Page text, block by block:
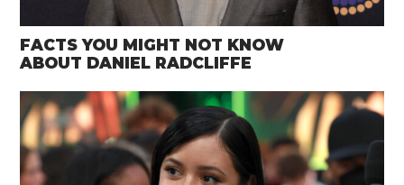
FACTS YOU MIGHT NOT KNOW
ABOUT DANIEL RADCLIFFE